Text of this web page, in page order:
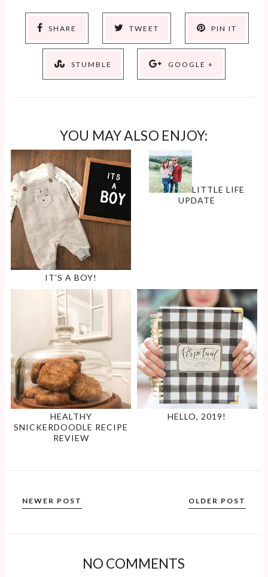
SHARE TWEET PIN IT
STUMBLE GOOGLE +
YOU MAY ALSO ENJOY:
IT'S A BOY!
LITTLE LIFE
UPDATE
HEALTHY
SNICKERDOODLE RECIPE
REVIEW
HELLO, 2019!
NEWER POST OLDER POST
NO COMMENTS